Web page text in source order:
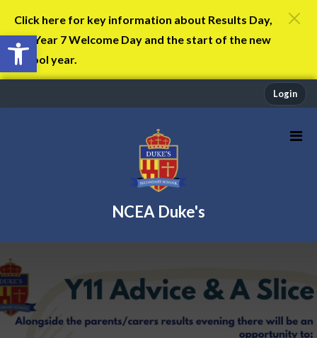
Open toolbar
Click here for key information about Results Day,
the Year 7 Welcome Day and the start of the new
school year.
Login
NCEA Duke's